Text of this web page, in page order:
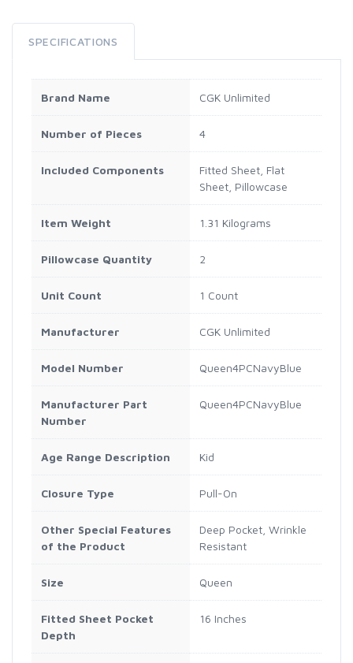
SPECIFICATIONS
Brand Name CGK Unlimited
Number of Pieces 4
Included Components
Fitted Sheet, Flat
Sheet, Pillowcase
Item Weight 1.31 Kilograms
Pillowcase Quantity 2
Unit Count 1 Count
Manufacturer CGK Unlimited
Model Number Queen4PCNavyBlue
Manufacturer Part
Number
Queen4PCNavyBlue
Age Range Description Kid
Closure Type Pull-On
Other Special Features
of the Product
Deep Pocket, Wrinkle
Resistant
Size Queen
Fitted Sheet Pocket
Depth
16 Inches